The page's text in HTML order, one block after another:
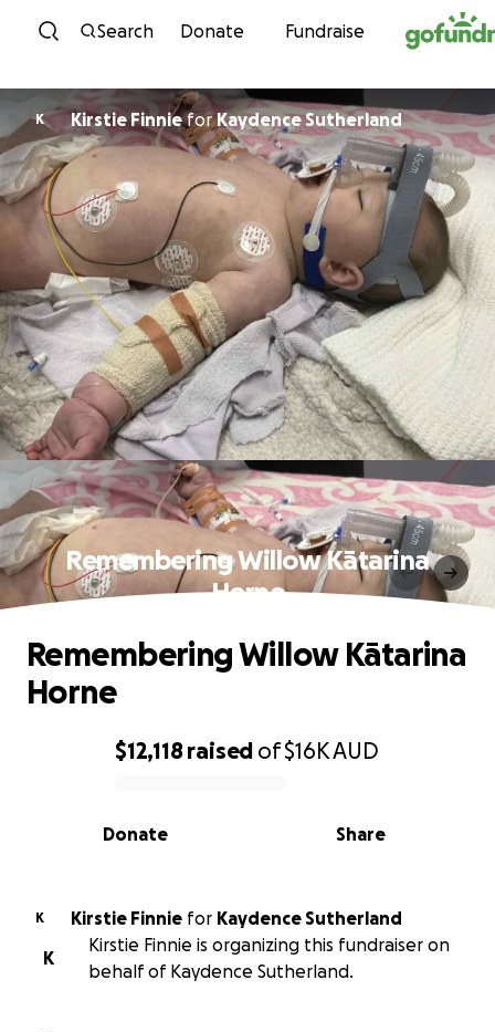
Skip to content
Search Donate Fundraise
K Kirstie FinnieforKaydence Sutherland
Remembering Willow Kātarina
Horne
0% complete
$12,118 raised of$16KAUD
Share
Donate
Remembering Willow Kātarina
Horne
K Kirstie Finnie for Kaydence Sutherland
K
Kirstie Finnie is organizing this fundraiser on
behalf of Kaydence Sutherland.